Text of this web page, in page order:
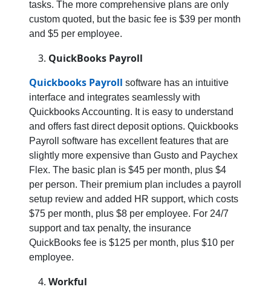
tasks. The more comprehensive plans are only
custom quoted, but the basic fee is $39 per month
and $5 per employee.
QuickBooks Payroll
Quickbooks Payroll software has an intuitive
interface and integrates seamlessly with
Quickbooks Accounting. It is easy to understand
and offers fast direct deposit options. Quickbooks
Payroll software has excellent features that are
slightly more expensive than Gusto and Paychex
Flex. The basic plan is $45 per month, plus $4
per person. Their premium plan includes a payroll
setup review and added HR support, which costs
$75 per month, plus $8 per employee. For 24/7
support and tax penalty, the insurance
QuickBooks fee is $125 per month, plus $10 per
employee.
Workful